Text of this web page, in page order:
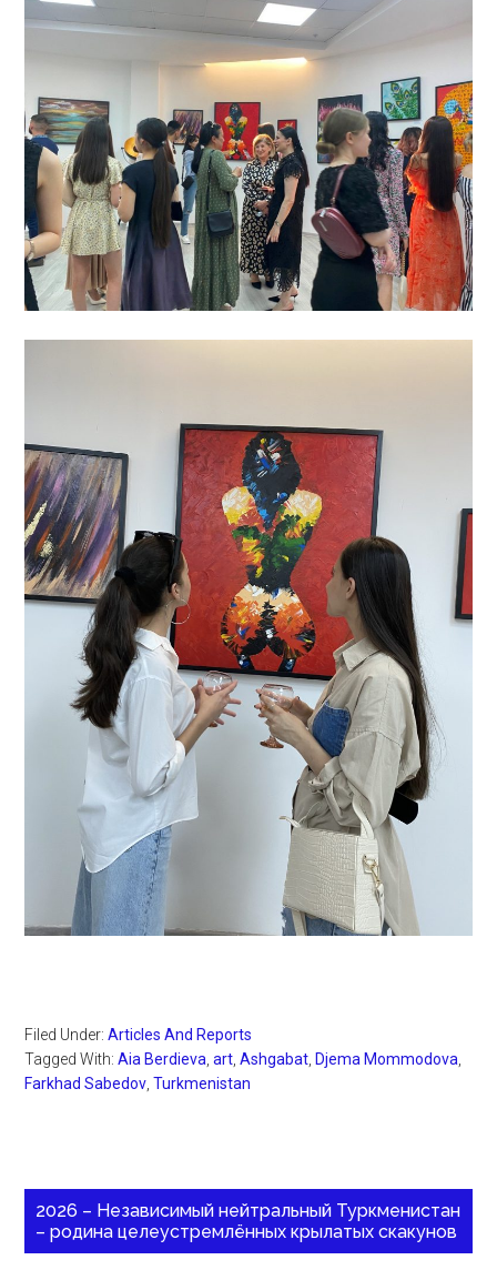
Filed Under:Articles And Reports
Tagged With:Aia Berdieva,art,Ashgabat, Djema Mommodova,
Farkhad Sabedov,Turkmenistan
2026 – Независимый нейтральный Туркменистан
– родина целеустремлённых крылатых скакунов